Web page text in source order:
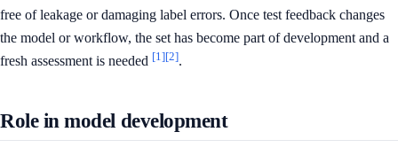
free of leakage or damaging label errors. Once test feedback changes
the model or workflow, the set has become part of development and a
fresh assessment is needed [1][2].
Role in model development